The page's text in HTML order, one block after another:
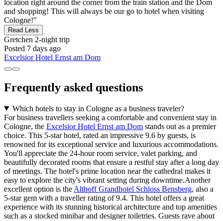
location right around the corner from the train station and the Dom
and shopping! This will always be our go to hotel when visiting
Cologne!"
Read Less
Gretchen 2-night trip
Posted 7 days ago
Excelsior Hotel Ernst am Dom
Frequently asked questions
Which hotels to stay in Cologne as a business traveler?
For business travellers seeking a comfortable and convenient stay in
Cologne, the Excelsior Hotel Ernst am Dom stands out as a premier
choice. This 5-star hotel, rated an impressive 9.6 by guests, is
renowned for its exceptional service and luxurious accommodations.
You'll appreciate the 24-hour room service, valet parking, and
beautifully decorated rooms that ensure a restful stay after a long day
of meetings. The hotel's prime location near the cathedral makes it
easy to explore the city's vibrant setting during downtime.Another
excellent option is the Althoff Grandhotel Schloss Bensberg, also a
5-star gem with a traveller rating of 9.4. This hotel offers a great
experience with its stunning historical architecture and top amenities
such as a stocked minibar and designer toiletries. Guests rave about